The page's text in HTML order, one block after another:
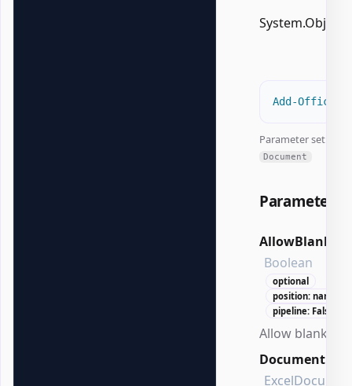
System.Object
Add-
Parameter set:
Document
Parameters
AllowBlank
Boolean
optional
position: named
pipeline: False
Allow blank
Document